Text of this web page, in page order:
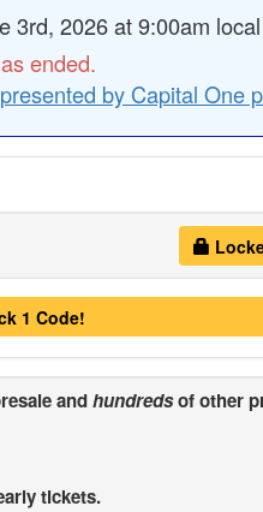
3rd, 2026 at 9:00am
ended.
by Capital One
1 Code!
andhundredsof other
tickets.